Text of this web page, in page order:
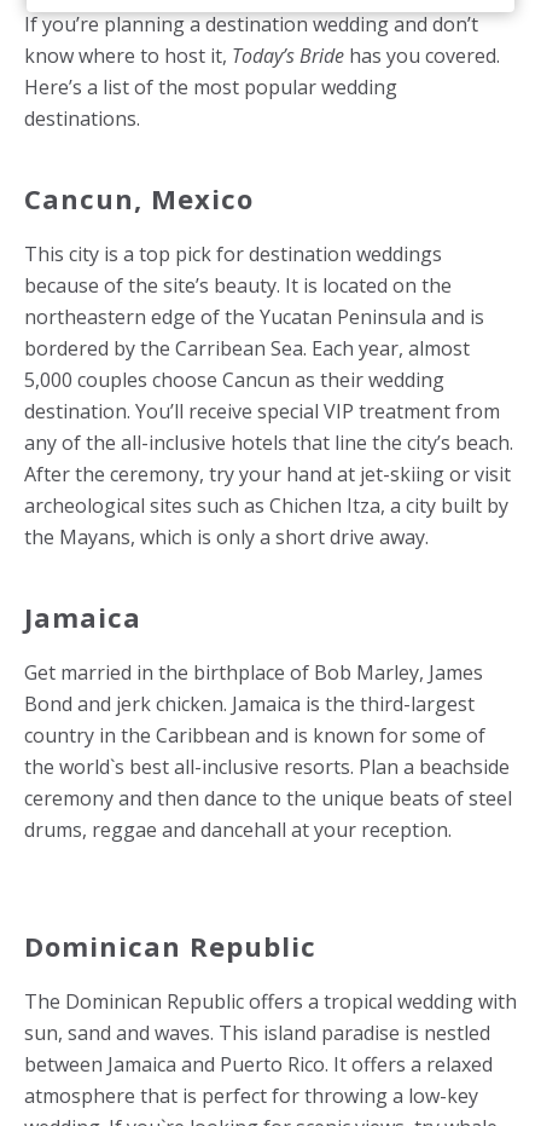
If you’re planning a destination wedding and don’t
know where to host it, Today’s Bride has you covered.
Here’s a list of the most popular wedding
destinations.
Cancun, Mexico
This city is a top pick for destination weddings
because of the site’s beauty. It is located on the
northeastern edge of the Yucatan Peninsula and is
bordered by the Carribean Sea. Each year, almost
5,000 couples choose Cancun as their wedding
destination. You’ll receive special VIP treatment from
any of the all-inclusive hotels that line the city’s beach.
After the ceremony, try your hand at jet-skiing or visit
archeological sites such as Chichen Itza, a city built by
the Mayans, which is only a short drive away.
Jamaica
Get married in the birthplace of Bob Marley, James
Bond and jerk chicken. Jamaica is the third-largest
country in the Caribbean and is known for some of
the world`s best all-inclusive resorts. Plan a beachside
ceremony and then dance to the unique beats of steel
drums, reggae and dancehall at your reception.
Dominican Republic
The Dominican Republic offers a tropical wedding with
sun, sand and waves. This island paradise is nestled
between Jamaica and Puerto Rico. It offers a relaxed
atmosphere that is perfect for throwing a low-key